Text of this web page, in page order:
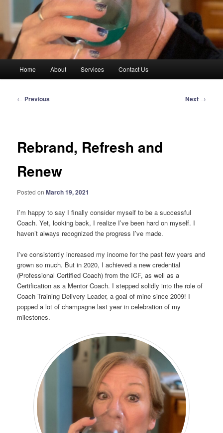
Home About Services Contact Us
Post
← Previous Next →
Rebrand, Refresh and
Renew
Posted onMarch 19, 2021
I’m happy to say I finally consider myself to be a successful
Coach. Yet, looking back, I realize I’ve been hard on myself. I
haven’t always recognized the progress I’ve made.
I’ve consistently increased my income for the past few years and
grown so much. But in 2020, I achieved a new credential
(Professional Certified Coach) from the ICF, as well as a
Certification as a Mentor Coach. I stepped solidly into the role of
Coach Training Delivery Leader, a goal of mine since 2009! I
popped a lot of champagne last year in celebration of my
milestones.